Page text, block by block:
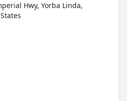
Hwy, Yorba Linda,